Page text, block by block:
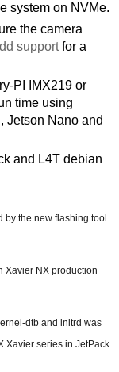
system on NVMe.
the camera
supportfor a
PI IMX219 or
time using
Jetson Nano and
and L4T debian
by the new flashing tool
Xavier NX production
dtb and initrd was
Xavier series in JetPack